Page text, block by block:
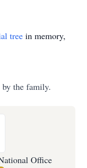
tree in memory,
by the family.
Office